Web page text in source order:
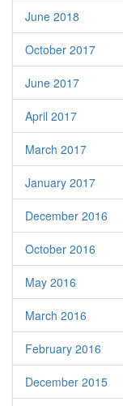
June 2018
October 2017
June 2017
April 2017
March 2017
January 2017
December 2016
October 2016
May 2016
March 2016
February 2016
December 2015